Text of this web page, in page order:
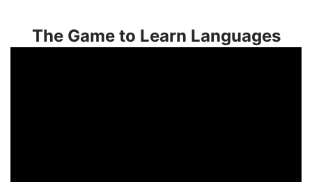
The Game to Learn Languages